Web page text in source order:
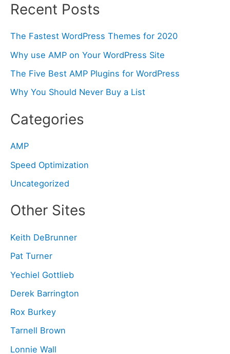
a
c
h
f
:
Recent Posts
The Fastest WordPress Themes for 2020
Why use AMP on Your WordPress Site
The Five Best AMP Plugins for WordPress
Why You Should Never Buy a List
Categories
AMP
Speed Optimization
Uncategorized
Other Sites
Keith DeBrunner
Pat Turner
Yechiel Gottlieb
Derek Barrington
Rox Burkey
Tarnell Brown
Lonnie Wall